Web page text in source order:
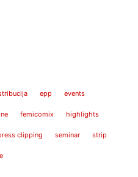
epp events
femicomix highlights
clipping seminar strip